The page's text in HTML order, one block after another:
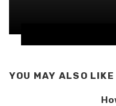
YOU MAY ALSO LIKE